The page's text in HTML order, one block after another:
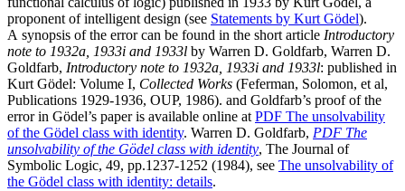
proponent of intelligent design (see Statements by Kurt Gödel).
A synopsis of the error can be found in the short article Introductory
note to 1932a , 1933i and 1933l by Warren D. Goldfarb, Warren D.
Goldfarb, Introductory note to 1932a , 1933i and 1933l: published in
Kurt Gödel: Volume I, Collected Works (Feferman, Solomon, et al,
Publications 1929-1936, OUP, 1986). and Goldfarb’s proof of the
error in Gödel’s paper is available online at PDF The unsolvability
of the Gödel class with identity. Warren D. Goldfarb, PDF The
unsolvability of the Gödel class with identity, The Journal of
Symbolic Logic, 49, pp.1237-1252 (1984), see The unsolvability of
the Gödel class with identity: details.